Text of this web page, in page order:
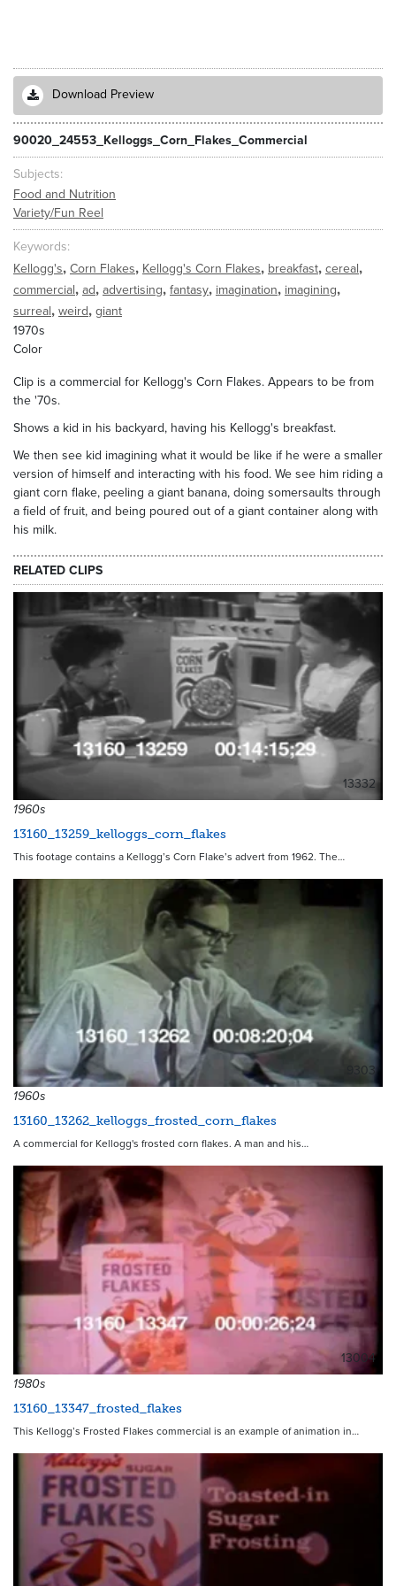
Download Preview
90020_24553_Kelloggs_Corn_Flakes_Commercial
Subjects
Food and Nutrition
Variety/Fun Reel
Keywords
Kellogg's, Corn Flakes, Kellogg's Corn Flakes, breakfast, cereal,
commercial, ad, advertising, fantasy, imagination, imagining,
surreal, weird, giant
1970s
Color
Clip is a commercial for Kellogg's Corn Flakes. Appears to be from
the '70s.
Shows a kid in his backyard, having his Kellogg's breakfast.
We then see kid imagining what it would be like if he were a smaller
version of himself and interacting with his food. We see him riding a
giant corn flake, peeling a giant banana, doing somersaults through
a field of fruit, and being poured out of a giant container along with
his milk.
RELATED CLIPS
13332
1960s
13160_13259_kelloggs_corn_flakes
This footage contains a Kellogg’s Corn Flake’s advert from 1962. The…
9303
1960s
13160_13262_kelloggs_frosted_corn_flakes
A commercial for Kellogg's frosted corn flakes. A man and his…
13004
1980s
13160_13347_frosted_flakes
This Kellogg’s Frosted Flakes commercial is an example of animation in…